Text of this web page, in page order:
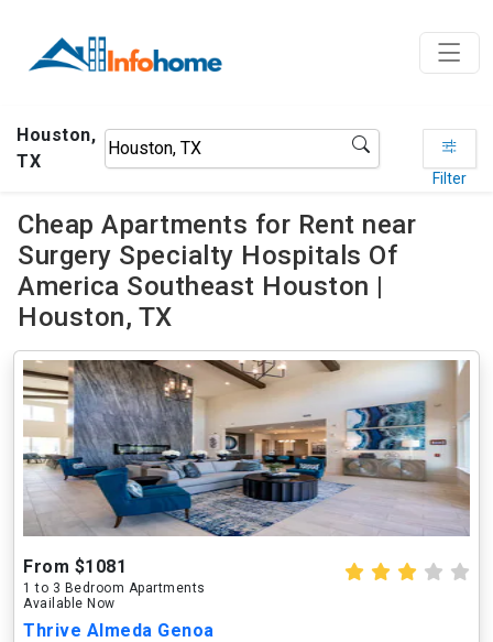
Houston,
TX
Filter
Cheap Apartments for Rent near
Surgery Specialty Hospitals Of
America Southeast Houston |
Houston, TX
From $1081
1 to 3 Bedroom Apartments
Available Now
Thrive Almeda Genoa